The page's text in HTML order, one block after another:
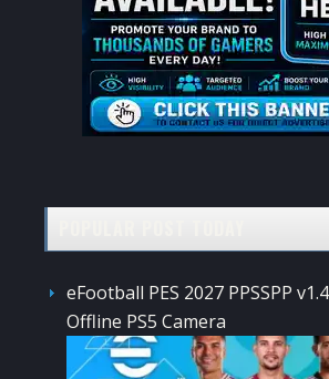
eFootball PES 2027 PPSSPP
Offline PS5 Camera